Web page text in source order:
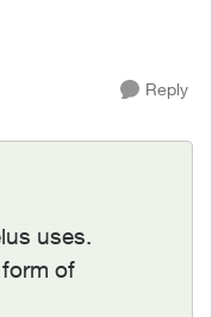
Reply
uses.
of